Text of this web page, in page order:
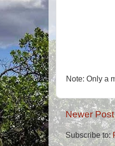
Note: Only a
Newer Post
Subscribe to: